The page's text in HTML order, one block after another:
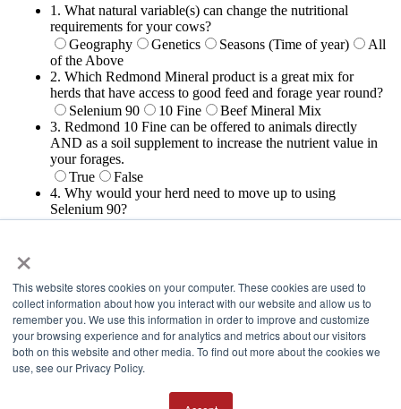
×
This website stores cookies on your computer. These cookies are used to
collect information about how you interact with our website and allow us to
remember you. We use this information in order to improve and customize
your browsing experience and for analytics and metrics about our visitors
both on this website and other media. To find out more about the cookies we
use, see our Privacy Policy.